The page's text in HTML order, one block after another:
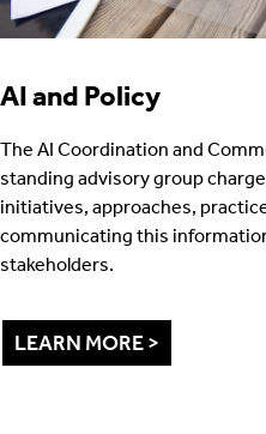
AI and Policy
The AI Coordination and
standing advisory group
initiatives, approaches,
communicating this
stakeholders.
LEARN MORE >